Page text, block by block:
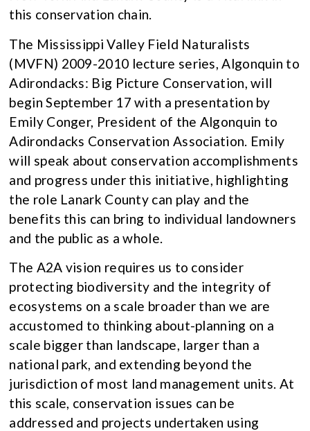
this conservation chain.
The Mississippi Valley Field Naturalists
(MVFN) 2009-2010 lecture series, Algonquin to
Adirondacks: Big Picture Conservation, will
begin September 17 with a presentation by
Emily Conger, President of the Algonquin to
Adirondacks Conservation Association. Emily
will speak about conservation accomplishments
and progress under this initiative, highlighting
the role Lanark County can play and the
benefits this can bring to individual landowners
and the public as a whole.
The A2A vision requires us to consider
protecting biodiversity and the integrity of
ecosystems on a scale broader than we are
accustomed to thinking about-planning on a
scale bigger than landscape, larger than a
national park, and extending beyond the
jurisdiction of most land management units. At
this scale, conservation issues can be
addressed and projects undertaken using